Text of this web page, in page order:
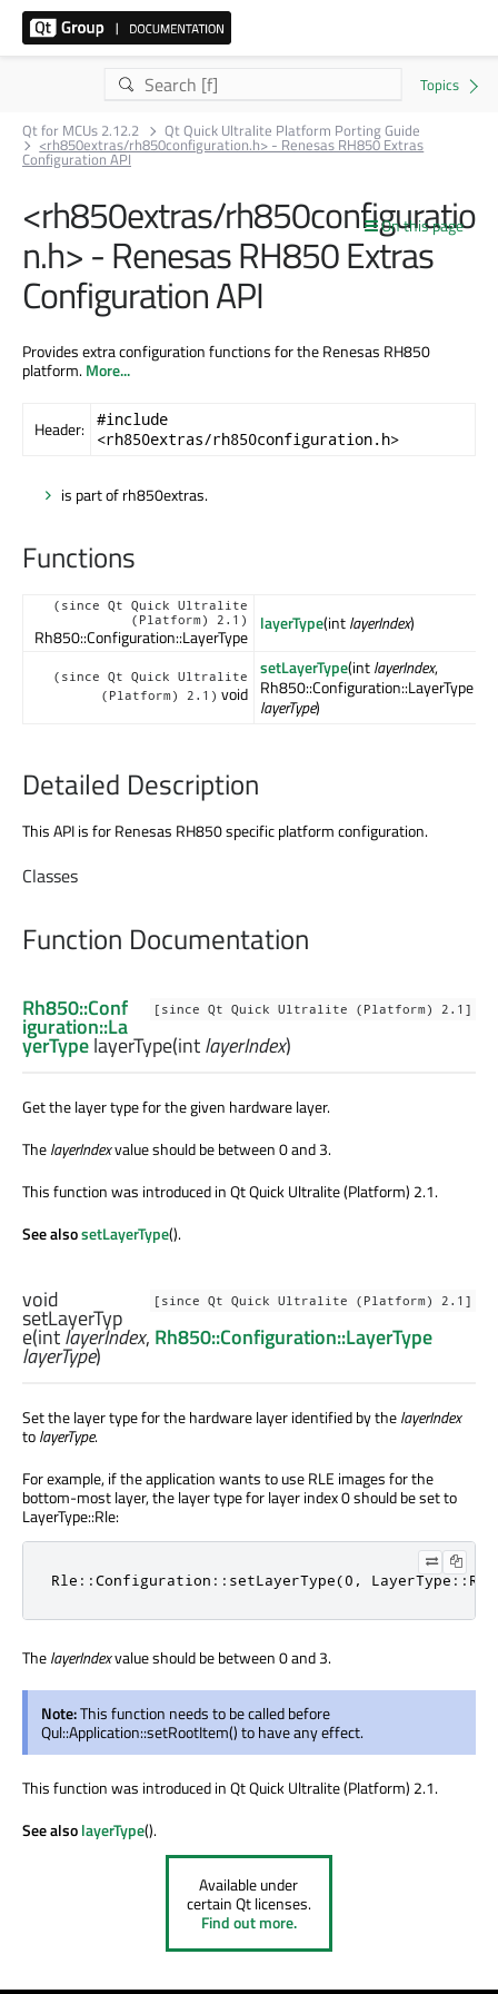
Qt for MCUs 2.12.2 Qt Quick Ultralite Platform Porting Guide
<rh850extras/rh850configuration.h> - Renesas RH850 Extras
Configuration API
On this page
<rh850extras/rh850configuratio
n.h> - Renesas RH850 Extras
Configuration API
Provides extra configuration functions for the Renesas RH850
platform.More...
Header: #include
<rh850extras/rh850configuration.h>
is part of rh850extras.
Functions
(since Qt Quick Ultralite
(Platform) 2.1)
Rh850::Configuration::LayerType
layerType(intlayerIndex)
(since Qt Quick Ultralite
(Platform) 2.1) void
setLayerType(intlayerIndex,
Rh850::Configuration::LayerType
layerType)
Detailed Description
This API is for Renesas RH850 specific platform configuration.
Classes
Function Documentation
[since Qt Quick Ultralite (Platform) 2.1]
Rh850::Conf
iguration::La
yerTypelayerType(intlayerIndex)
Get the layer type for the given hardware layer.
ThelayerIndexvalue should be between 0 and 3.
This function was introduced in Qt Quick Ultralite (Platform) 2.1.
See alsosetLayerType().
[since Qt Quick Ultralite (Platform) 2.1]
void
setLayerTyp
e(intlayerIndex, Rh850::Configuration::LayerType
layerType)
Set the layer type for the hardware layer identified by thelayerIndex
tolayerType.
For example, if the application wants to use RLE images for the
bottom-most layer, the layer type for layer index 0 should be set to
LayerType::Rle:
Rle::Configuration::setLayerType(0,
ThelayerIndexvalue should be between 0 and 3.
Note:This function needs to be called before
Qul::Application::setRootItem() to have any effect.
This function was introduced in Qt Quick Ultralite (Platform) 2.1.
See alsolayerType().
Available under
certain Qt licenses.
Find out more.